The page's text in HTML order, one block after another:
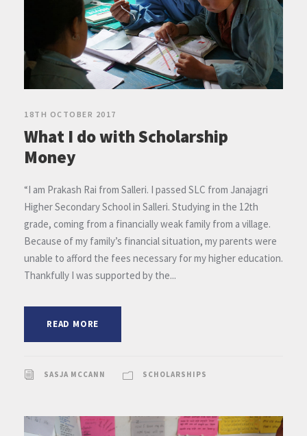
18TH OCTOBER 2017
What I do with Scholarship
Money
“I am Prakash Rai from Salleri. I passed SLC from Janajagri
Higher Secondary School in Salleri. Studying in the 12th
grade, coming from a financially weak family from a village.
Because of my family’s financial situation, my parents were
unable to afford the fees necessary for my higher education.
Thankfully I was supported by the...
READ MORE
SASJA MCCANN SCHOLARSHIPS